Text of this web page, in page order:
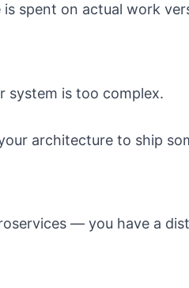
spent on actual work
system is too complex.
architecture to ship
— you have a